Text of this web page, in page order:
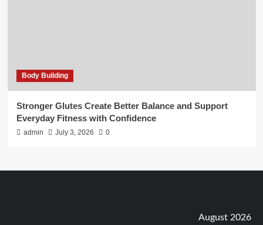
Body Building
Stronger Glutes Create Better Balance and Support
Everyday Fitness with Confidence
admin July 3, 2026 0
August 2026